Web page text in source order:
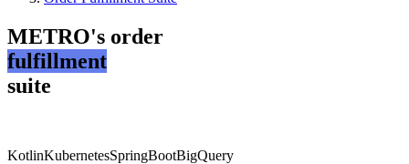
METRO's order
fulfillment
suite
KotlinKubernetesSpringBootBigQuery